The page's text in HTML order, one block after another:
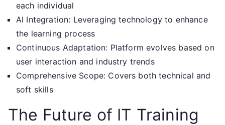
each individual
AI Integration: Leveraging technology to enhance
the learning process
Continuous Adaptation: Platform evolves based on
user interaction and industry trends
Comprehensive Scope: Covers both technical and
soft skills
The Future of IT Training